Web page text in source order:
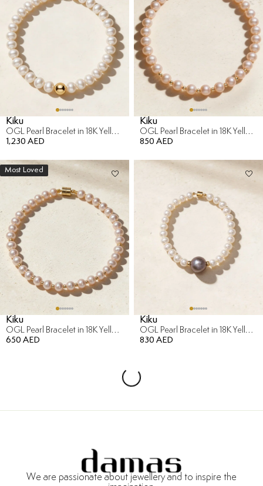
Kiku
OGL Pearl Bracelet in 18K Yellow Gold
1,230 AED
Kiku
OGL Pearl Bracelet in 18K Yellow Gold
850 AED
Most Loved
Kiku
OGL Pearl Bracelet in 18K Yellow Gold
650 AED
Kiku
OGL Pearl Bracelet in 18K Yellow Gold
830 AED
We are passionate about jewellery and to inspire the